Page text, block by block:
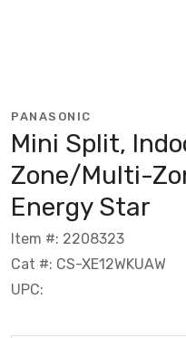
PANASONIC
Mini Split,
Zone/Multi-
Energy Star
Item #: 2208323
Cat #: CS-XE12WKUAW
UPC: